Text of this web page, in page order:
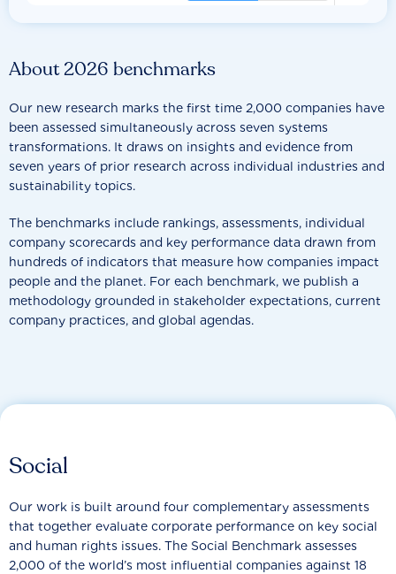
About 2026 benchmarks
Our new research marks the first time 2,000 companies have
been assessed simultaneously across seven systems
transformations. It draws on insights and evidence from
seven years of prior research across individual industries and
sustainability topics.
The benchmarks include rankings, assessments, individual
company scorecards and key performance data drawn from
hundreds of indicators that measure how companies impact
people and the planet. For each benchmark, we publish a
methodology grounded in stakeholder expectations, current
company practices, and global agendas.
Social
Our work is built around four complementary assessments
that together evaluate corporate performance on key social
and human rights issues. The Social Benchmark assesses
2,000 of the world’s most influential companies against 18